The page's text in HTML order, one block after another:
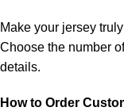
If you receive an
Please contact us, and
your order as efficiently
Make your jersey
Choose the number
details.
How to Order